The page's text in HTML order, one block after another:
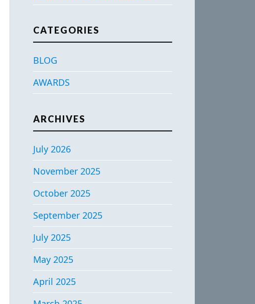
CATEGORIES
BLOG
AWARDS
ARCHIVES
July 2026
November 2025
October 2025
September 2025
July 2025
May 2025
April 2025